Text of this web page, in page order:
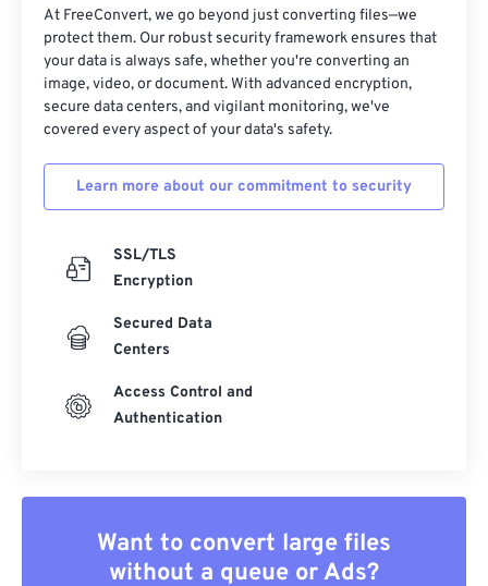
At FreeConvert, we go beyond just converting files—we
protect them. Our robust security framework ensures that
your data is always safe, whether you're converting an
image, video, or document. With advanced encryption,
secure data centers, and vigilant monitoring, we've
covered every aspect of your data's safety.
Learn more about our commitment to security
SSL/TLS
Encryption
Secured Data
Centers
Access Control and
Authentication
Want to convert large files
without a queue or Ads?